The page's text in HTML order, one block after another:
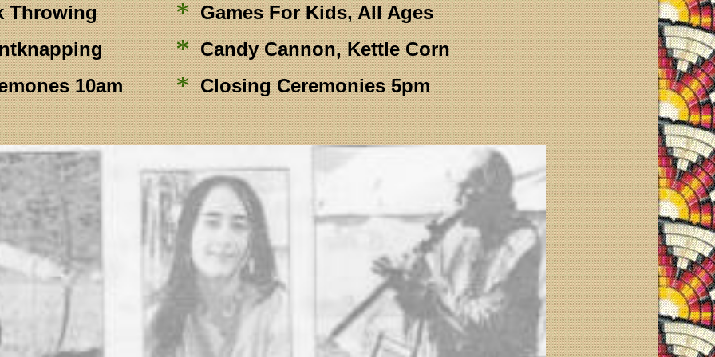
Throwing * Games For Kids, All Ages
* Candy Cannon, Kettle Corn
10am
* Closing Ceremonies 5pm